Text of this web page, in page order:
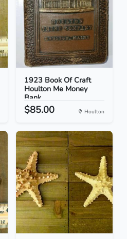
1923 Book Of Craft
Houlton Me Money
Bank
$85.00 Houlton